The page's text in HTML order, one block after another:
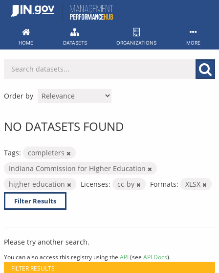
Skip
HOME DATASETS ORGANIZATIONS MORE
Order by
NO DATASETS FOUND
Tags:
completers
Indiana Commission for Higher Education
higher education
Licenses: cc-by Formats: XLSX
Filter Results
Please try another search.
You can also access this registry using the API(see API Docs).
FILTER RESULTS